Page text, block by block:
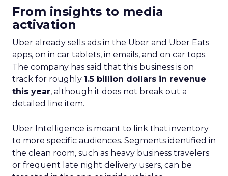
From insights to media
activation
Uber already sells ads in the Uber and Uber Eats
apps, on in car tablets, in emails, and on car tops.
The company has said that this business is on
track for roughly 1.5 billion dollars in revenue
this year, although it does not break out a
detailed line item.
Uber Intelligence is meant to link that inventory
to more specific audiences. Segments identified in
the clean room, such as heavy business travelers
or frequent late night delivery users, can be